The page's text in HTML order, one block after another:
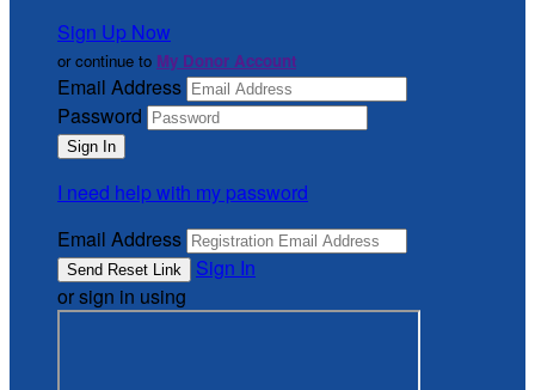
Sign Up Now
or continue to My Donor Account
Email Address
Password
I need help with my password
Email Address
Sign In
or sign in using